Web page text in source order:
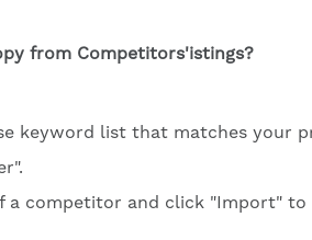
from Competitors'istings?
keyword list that matches your
a competitor and click "Import"